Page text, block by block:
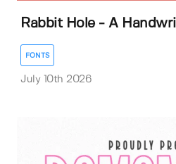
Rabbit Hole - A
FONTS
July 10th 2026